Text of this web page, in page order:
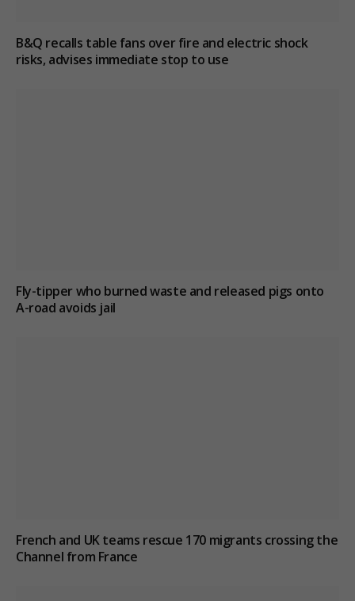
B&Q recalls table fans over fire and electric shock
risks, advises immediate stop to use
Fly-tipper who burned waste and released pigs onto
A-road avoids jail
French and UK teams rescue 170 migrants crossing the
Channel from France